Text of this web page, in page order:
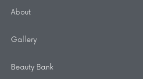
About
Gallery
Beauty Bank